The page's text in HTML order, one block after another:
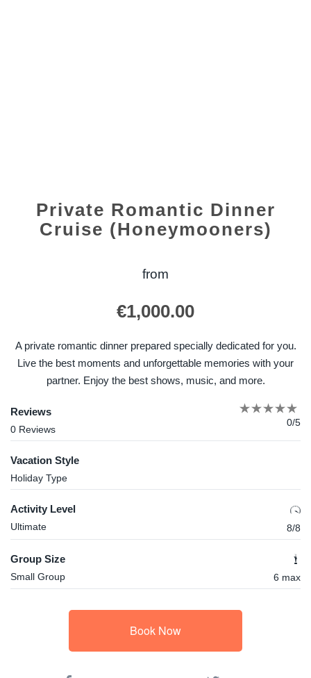
Private Romantic Dinner
Cruise (Honeymooners)
from
€1,000.00
A private romantic dinner prepared specially dedicated for you.
Live the best moments and unforgettable memories with your
partner. Enjoy the best shows, music, and more.
Reviews
0 Reviews
0/5
Vacation Style
Holiday Type
Activity Level
Ultimate 8/8
Group Size
Small Group 6 max
Book Now